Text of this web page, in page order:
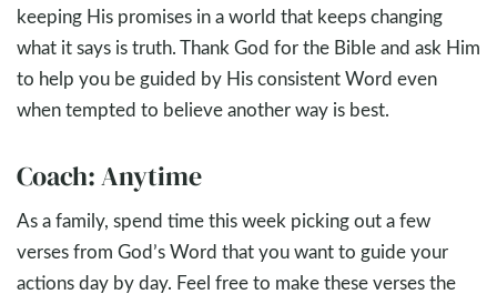
keeping His promises in a world that keeps changing
what it says is truth. Thank God for the Bible and ask Him
to help you be guided by His consistent Word even
when tempted to believe another way is best.
Coach: Anytime
As a family, spend time this week picking out a few
verses from God’s Word that you want to guide your
actions day by day. Feel free to make these verses the